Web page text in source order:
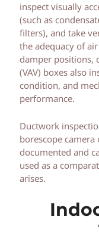
inspect visually
(such as
filters), and take
the adequacy of
damper positions,
(VAV) boxes also
condition, and
performance.
Ductwork
borescope
documented and
used as a
arises.